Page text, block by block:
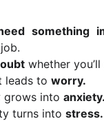
something
whether
leads to worry.
grows into anxiety.
turns into stress.